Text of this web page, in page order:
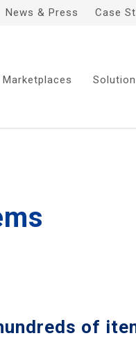
News & Press Case
Marketplaces
of